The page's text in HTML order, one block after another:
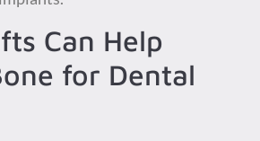
Can Help
for Dental